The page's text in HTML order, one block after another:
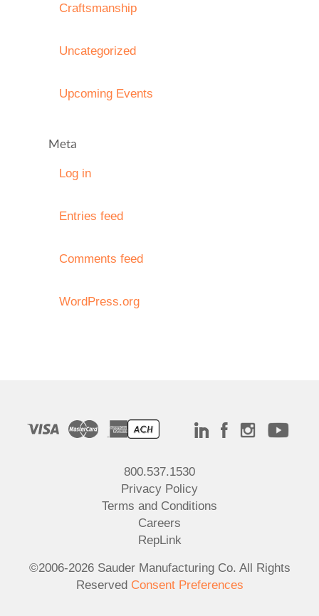
Craftsmanship
Uncategorized
Upcoming Events
Meta
Log in
Entries feed
Comments feed
WordPress.org
800.537.1530
Privacy Policy
Terms and Conditions
Careers
RepLink
©2006-2026 Sauder Manufacturing Co. All Rights
Reserved Consent Preferences